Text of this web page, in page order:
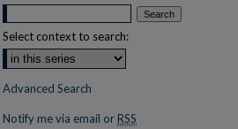
Select context to search:
Advanced Search
Notify me via email or RSS